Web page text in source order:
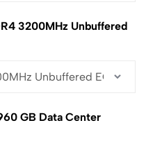
3200MHz Unbuffered
GB Data Center